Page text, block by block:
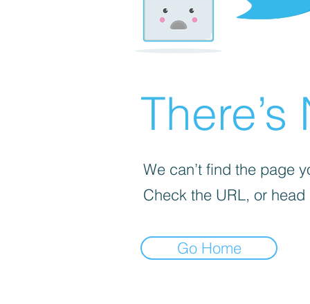
We can’t find the page
Check the URL, or
Go Home